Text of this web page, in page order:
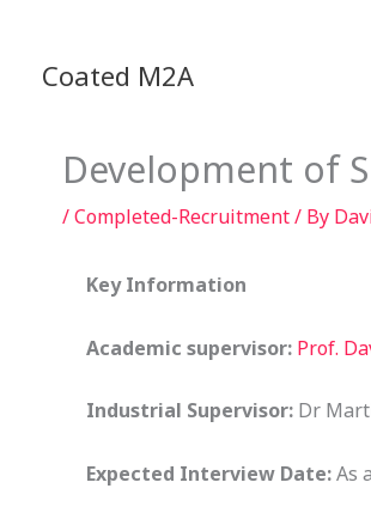
contentCoated M2A
Development of
/Completed-Recruitment/ By
Key Information
Academic supervisor: Prof.
Industrial Supervisor: Dr
Expected Interview Date:As